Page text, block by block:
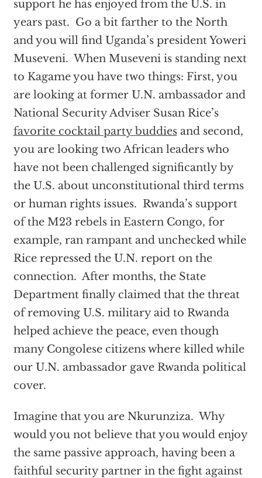
support he has enjoyed from the U.S. in
years past. Go a bit farther to the North
and you will find Uganda’s president Yoweri
Museveni. When Museveni is standing next
to Kagame you have two things: First, you
are looking at former U.N. ambassador and
National Security Adviser Susan Rice’s
favorite cocktail party buddiesand second,
you are looking two African leaders who
have not been challenged significantly by
the U.S. about unconstitutional third terms
or human rights issues. Rwanda’s support
of the M23 rebels in Eastern Congo, for
example, ran rampant and unchecked while
Rice repressed the U.N. report on the
connection. After months, the State
Department finally claimed that the threat
of removing U.S. military aid to Rwanda
helped achieve the peace, even though
many Congolese citizens where killed while
our U.N. ambassador gave Rwanda political
cover.
Imagine that you are Nkurunziza. Why
would you not believe that you would enjoy
the same passive approach, having been a
faithful security partner in the fight against